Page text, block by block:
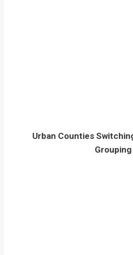
Urban Counties
Grouping